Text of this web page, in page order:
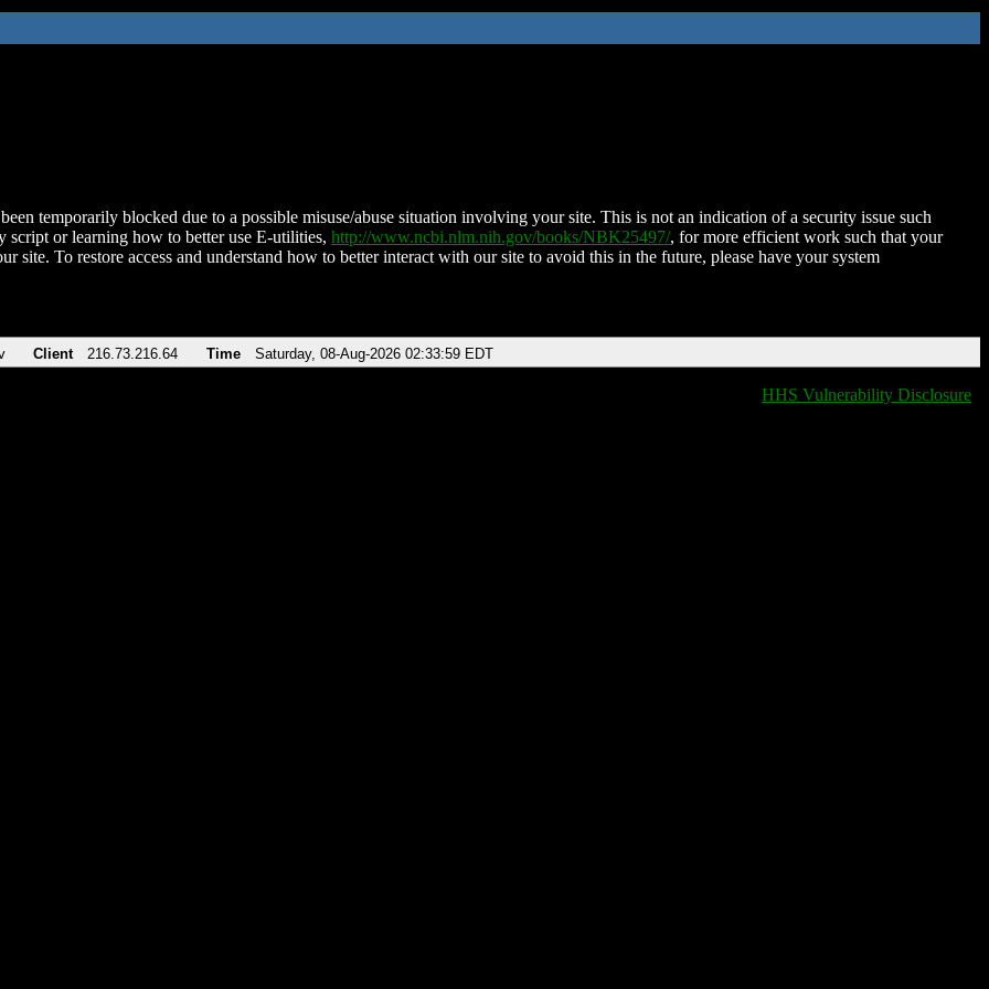
temporarily blocked due to a possible misuse/abuse situation involving your site. This is not an indication of a security issue such
script or learning how to better use E-utilities, http://www.ncbi.nlm.nih.gov/books/NBK25497/, for more efficient work such that your
site. To restore access and understand how to better interact with our site to avoid this in the future, please have your system
Client 216.73.216.64 Time Saturday, 08-Aug-2026 02:33:59 EDT
HHS Vulnerability Disclosure